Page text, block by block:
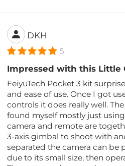
DKH
5
Impressed with this Little
FeiyuTech Pocket 3 kit
and ease of use. Once I got
controls it does really well.
found myself mostly just
camera and remote are
3-axis gimbal to shoot with
separated the camera can be
due to its small size, then